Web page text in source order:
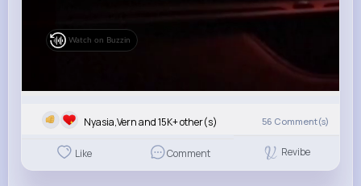
Watch on Buzzin
Nyasia,Vern and 15K+ other(s) 56 Comment(s)
Like Comment Revibe